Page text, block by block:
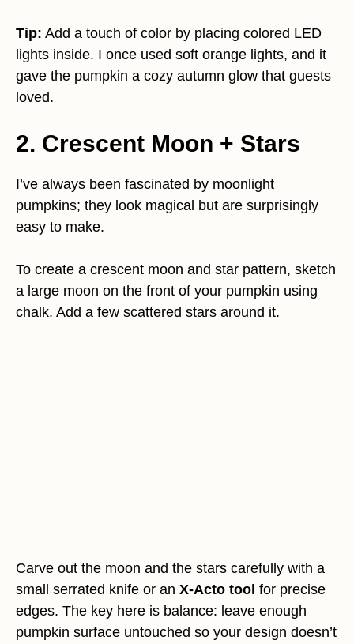
Tip: Add a touch of color by placing colored LED
lights inside. I once used soft orange lights, and it
gave the pumpkin a cozy autumn glow that guests
loved.
2. Crescent Moon + Stars
I’ve always been fascinated by moonlight
pumpkins; they look magical but are surprisingly
easy to make.
To create a crescent moon and star pattern, sketch
a large moon on the front of your pumpkin using
chalk. Add a few scattered stars around it.
Carve out the moon and the stars carefully with a
small serrated knife or an X-Acto tool for precise
edges. The key here is balance: leave enough
pumpkin surface untouched so your design doesn’t